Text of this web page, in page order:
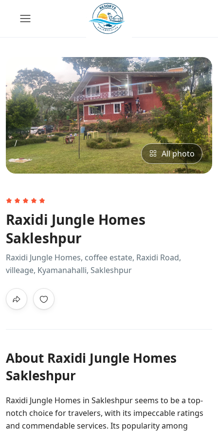
All photo
Raxidi Jungle Homes
Sakleshpur
Raxidi Jungle Homes, coffee estate, Raxidi Road,
villeage, Kyamanahalli, Sakleshpur
About Raxidi Jungle Homes
Sakleshpur
Raxidi Jungle Homes in Sakleshpur seems to be a top-
notch choice for travelers, with its impeccable ratings
and commendable services. Its popularity among